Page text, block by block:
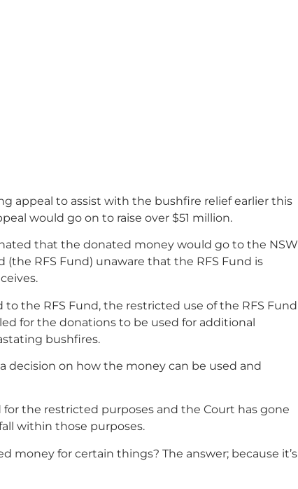
appeal to assist with the bushfire relief earlier this
would go on to raise over $51 million.
that the donated money would go to the NSW
(the RFS Fund) unaware that the RFS Fund is
the RFS Fund, the restricted use of the RFS Fund
for the donations to be used for additional
bushfires.
decision on how the money can be used and
the restricted purposes and the Court has gone
within those purposes.
money for certain things? The answer; because it’s